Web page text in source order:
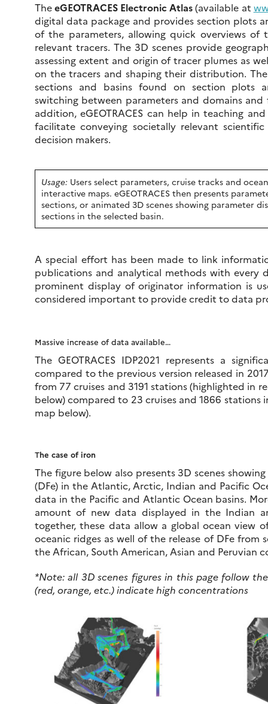
TheeGEOTRACES Electronic Atlas(available at
digital data package and provides section plots
of the parameters, allowing quick overviews of
relevant tracers. The 3D scenes provide
assessing extent and origin of tracer plumes as
on the tracers and shaping their distribution.
sections and basins found on section plots
switching between parameters and domains
addition, eGEOTRACES can help in teaching
facilitate conveying societally relevant
decision makers.
Usage: Users select parameters, cruise tracks and
interactive maps. eGEOTRACES then presents
sections, or animated 3D scenes showing parameter
sections in the selected basin.
A special effort has been made to link
publications and analytical methods with every
prominent display of originator information is
considered important to provide credit to data
Massive increase of data available…
The GEOTRACES IDP2021 represents a
compared to the previous version released in
from 77 cruises and 3191 stations (highlighted in
below) compared to 23 cruises and 1866 stations
map below).
The case of iron
The figure below also presents 3D scenes
(DFe) in the Atlantic, Arctic, Indian and Pacific
data in the Pacific and Atlantic Ocean basins.
amount of new data displayed in the Indian
together, these data allow a global ocean view
oceanic ridges as well of the release of DFe from
the African, South American, Asian and Peruvian
*Note: all 3D scenes figures in this page follow
(red, orange, etc.) indicate high concentrations